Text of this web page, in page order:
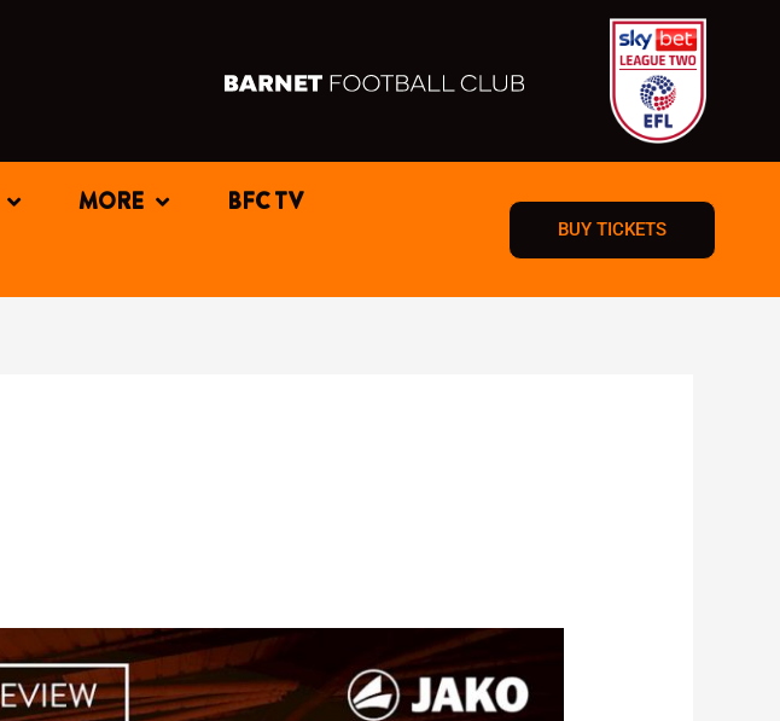
MORE
BFC TV
BUY TICKETS